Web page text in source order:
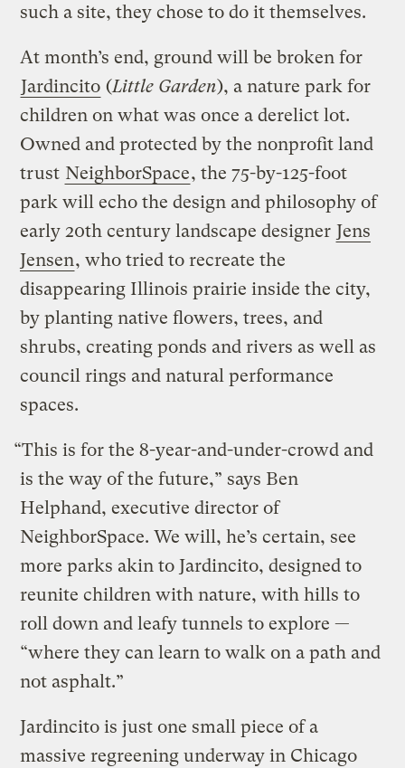
such a site, they chose to do it themselves.
At month’s end, ground will be broken for
Jardincito (Little Garden), a nature park for
children on what was once a derelict lot.
Owned and protected by the nonprofit land
trust NeighborSpace, the 75-by-125-foot
park will echo the design and philosophy of
early 20th century landscape designer Jens
Jensen, who tried to recreate the
disappearing Illinois prairie inside the city,
by planting native flowers, trees, and
shrubs, creating ponds and rivers as well as
council rings and natural performance
spaces.
“This is for the 8-year-and-under-crowd and
is the way of the future,” says Ben
Helphand, executive director of
NeighborSpace. We will, he’s certain, see
more parks akin to Jardincito, designed to
reunite children with nature, with hills to
roll down and leafy tunnels to explore —
“where they can learn to walk on a path and
not asphalt.”
Jardincito is just one small piece of a
massive regreening underway in Chicago